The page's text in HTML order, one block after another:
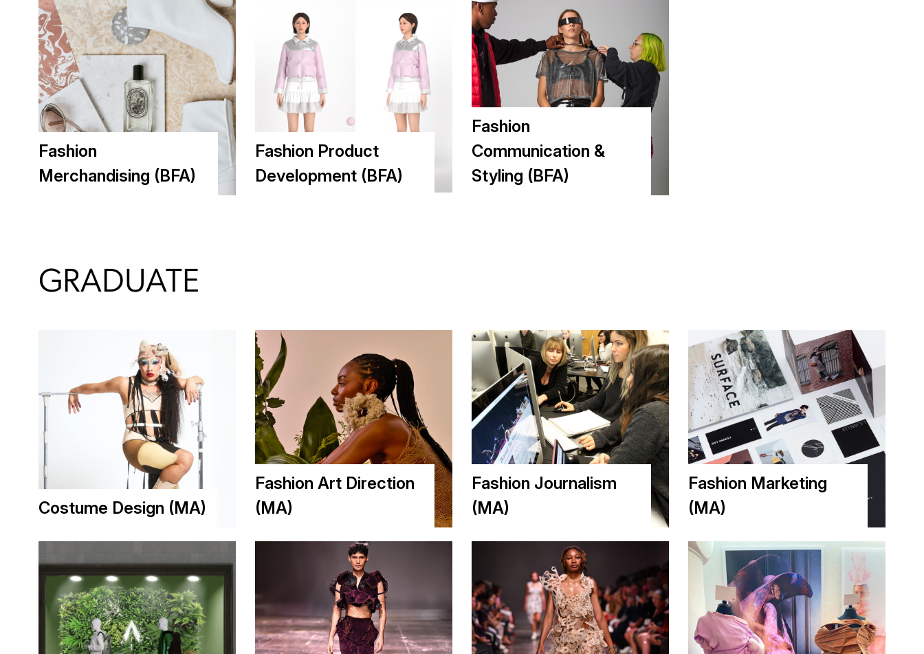
Fashion
Merchandising (BFA)
Fashion Product
Development (BFA)
Fashion
Communication &
Styling (BFA)
GRADUATE
Costume Design (MA)
Fashion Art Direction
(MA)
Fashion Journalism
(MA)
Fashion Marketing
(MA)